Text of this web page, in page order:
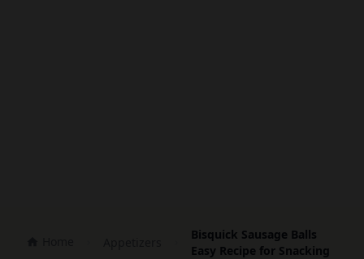
Bisquick Sausage Balls
Easy Recipe for Snacking